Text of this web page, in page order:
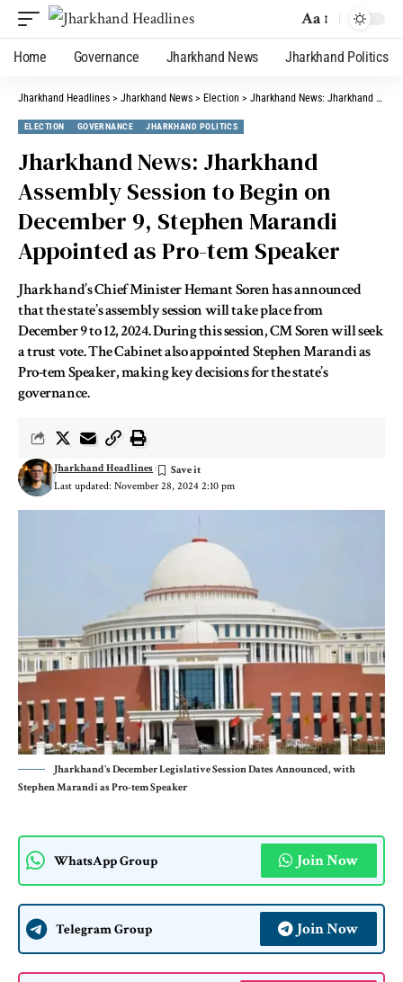
Aa
Home Governance Jharkhand News Jharkhand Politics
Jharkhand Headlines > Jharkhand News > Election > Jharkhand News: Jharkhand Assembly Session to Begin on December 9, Stephen Marandi Appointed as Pro-tem Speaker
ELECTION GOVERNANCE JHARKHAND POLITICS
Jharkhand News: Jharkhand
Assembly Session to Begin on
December 9, Stephen Marandi
Appointed as Pro-tem Speaker
Jharkhand’s Chief Minister Hemant Soren has announced
that the state’s assembly session will take place from
December 9 to 12, 2024. During this session, CM Soren will seek
a trust vote. The Cabinet also appointed Stephen Marandi as
Pro-tem Speaker, making key decisions for the state’s
governance.
Last updated: November 28, 2024 2:10 pm
Jharkhand Headlines
Jharkhand's December Legislative Session Dates Announced, with
Stephen Marandi as Pro-tem Speaker
WhatsApp Group Join Now
Telegram Group Join Now